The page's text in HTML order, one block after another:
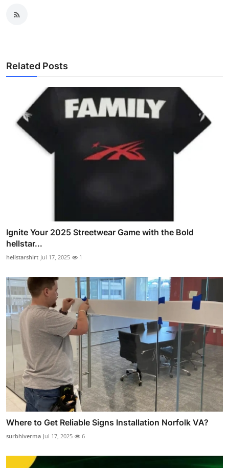
Related Posts
Ignite Your 2025 Streetwear Game with the Bold
hellstar...
hellstarshirt Jul 17, 2025 1
Where to Get Reliable Signs Installation Norfolk VA?
surbhiverma Jul 17, 2025 6